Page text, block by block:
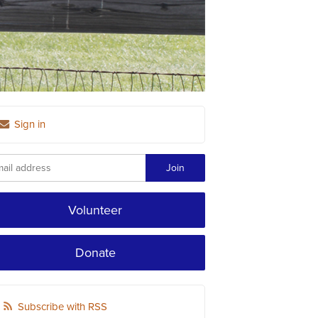
Sign in
Volunteer
Donate
Subscribe with RSS